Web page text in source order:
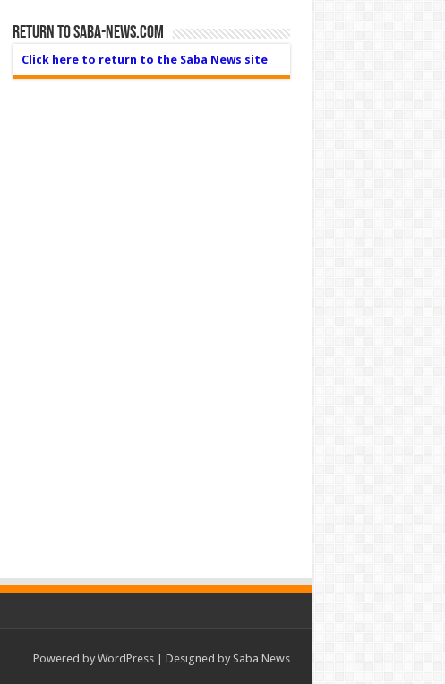
Return to Saba-News.com
Click here to return to the Saba News site
Powered by WordPress| Designed by Saba News